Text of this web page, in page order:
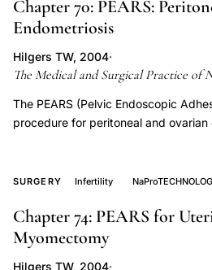
PRP
patients efficiently. We present
isthmocele who were evaluated and
Chapter 70: PEARS:
Endometriosis
Hilgers TW, 2004·
The Medical and Surgical Practice of
The PEARS (Pelvic Endoscopic
procedure for peritoneal and
comprehensive disease eradication
resolution compared to incomplete
establishing PEARS as the operative
NaProTECHNOLOGY.
SURGERY Infertility
Chapter 74: PEARS for
Myomectomy
Hilgers TW, 2004·